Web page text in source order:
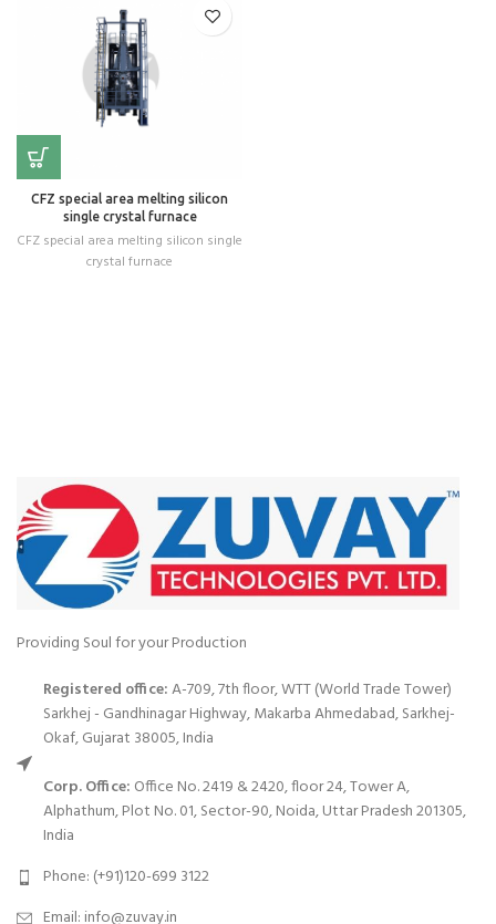
CFZ special area melting silicon
single crystal furnace
CFZ special area melting silicon single
crystal furnace
Providing Soul for your Production
Registered office:A-709, 7th floor, WTT (World Trade Tower)
Sarkhej - Gandhinagar Highway, Makarba Ahmedabad, Sarkhej-
Okaf, Gujarat 38005, India
Corp. Office: Office No. 2419 & 2420, floor 24, Tower A,
Alphathum, Plot No. 01, Sector-90, Noida, Uttar Pradesh 201305,
India
Phone: (+91)120-699 3122
Email: info@zuvay.in